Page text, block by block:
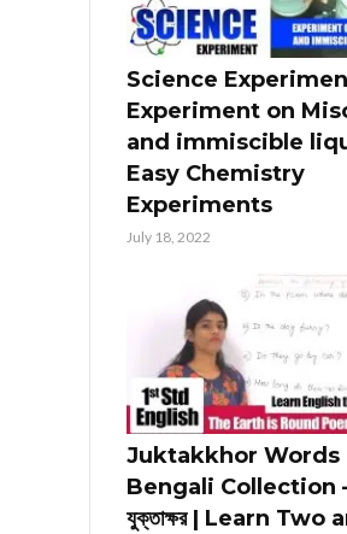
Science
Experiment on
and immiscible
Easy Chemistry
Experiments
July 18, 2022
Juktakkhor Words
Bengali Collection
যুক্তাক্ষর | Learn Two